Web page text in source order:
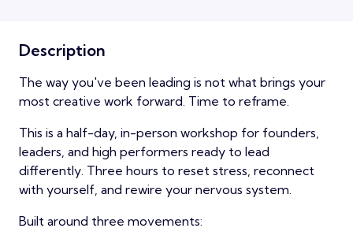
Description
The way you've been leading is not what brings your
most creative work forward. Time to reframe.
This is a half-day, in-person workshop for founders,
leaders, and high performers ready to lead
differently. Three hours to reset stress, reconnect
with yourself, and rewire your nervous system.
Built around three movements: